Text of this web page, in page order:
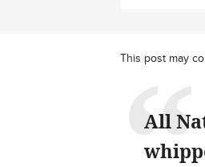
This post may
All